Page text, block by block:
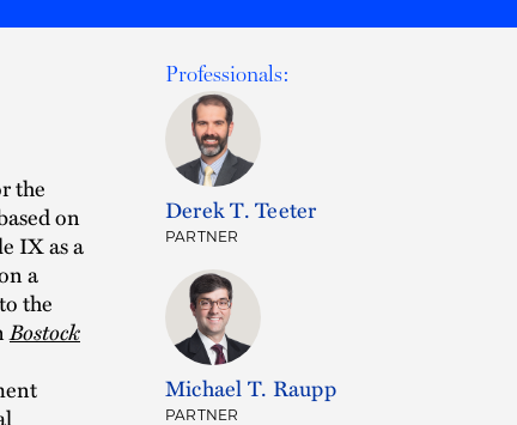
the
on
IX as a
a
the
Bostock
Professionals:
Derek T. Teeter
PARTNER
Michael T. Raupp
PARTNER